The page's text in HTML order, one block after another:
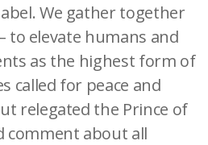
We gather together
to elevate humans and
as the highest form of
called for peace and
relegated the Prince of
comment about all